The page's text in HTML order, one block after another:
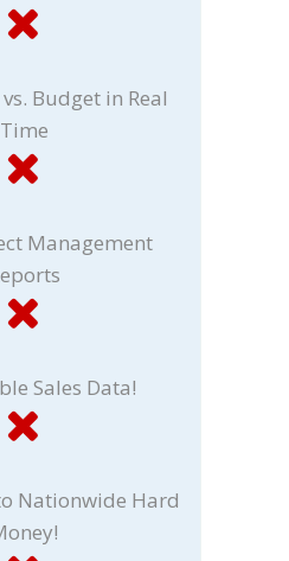
Budget in Real
Time
Management
Sales Data!
Nationwide Hard